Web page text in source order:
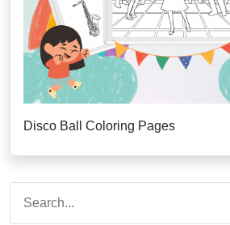
Disco Ball Coloring Pages